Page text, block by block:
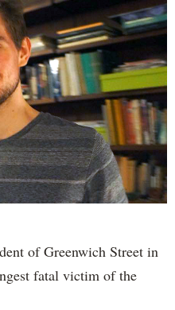
of Greenwich Street in
fatal victim of the